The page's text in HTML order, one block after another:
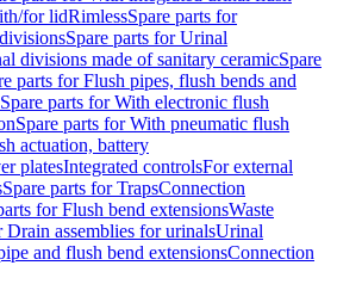
for lidRimlessSpare parts for
Spare parts for Urinal
divisions made of sanitary ceramicSpare
parts for Flush pipes, flush bends and
Spare parts for With electronic flush
Spare parts for With pneumatic flush
actuation, battery
platesIntegrated controlsFor external
Spare parts for TrapsConnection
for Flush bend extensionsWaste
Drain assemblies for urinalsUrinal
and flush bend extensionsConnection